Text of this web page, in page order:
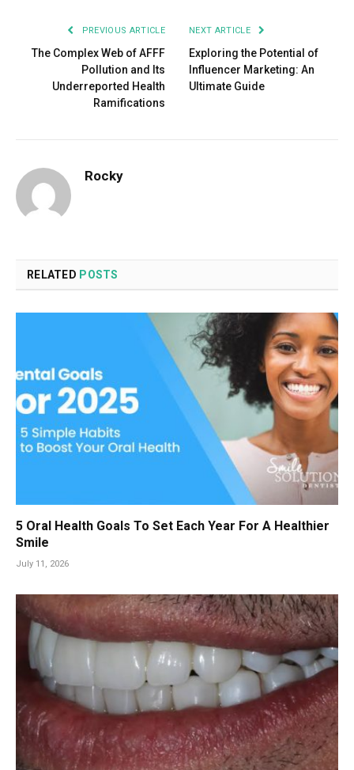
PREVIOUS ARTICLE
The Complex Web of AFFF
Pollution and Its
Underreported Health
Ramifications
NEXT ARTICLE
Exploring the Potential of
Influencer Marketing: An
Ultimate Guide
Rocky
RELATED POSTS
5 Oral Health Goals To Set Each Year For A Healthier
Smile
July 11, 2026